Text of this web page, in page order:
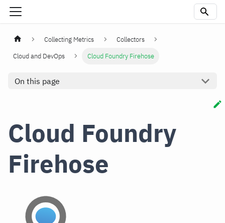
Collecting Metrics
Collectors
Cloud and DevOps
Cloud Foundry Firehose
On this page
Cloud Foundry
Firehose